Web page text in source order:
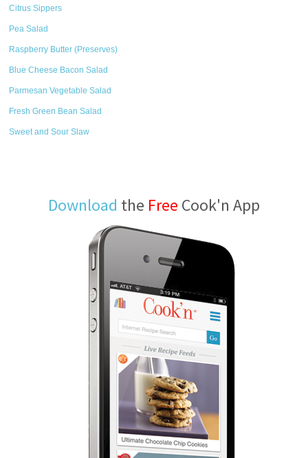
Citrus Sippers
Pea Salad
Raspberry Butter (Preserves)
Blue Cheese Bacon Salad
Parmesan Vegetable Salad
Fresh Green Bean Salad
Sweet and Sour Slaw
Download the Free Cook'n App